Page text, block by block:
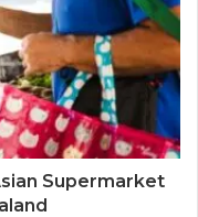
Supermarket